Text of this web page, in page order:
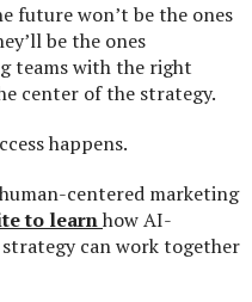
future won’t be the ones
be the ones
teams with the right
center of the strategy.
happens.
centered marketing
to learnhow AI-
can work together